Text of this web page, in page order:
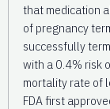
that medication
of pregnancy
successfully
with a 0.4% risk
mortality rate of
FDA first